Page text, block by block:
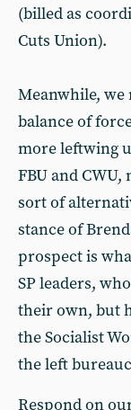
(billed as
Cuts Union).
Meanwhile, we
balance of
more leftwing
FBU and
sort of
stance of
prospect is
SP leaders,
their own, but
the Socialist
the left
Respond on